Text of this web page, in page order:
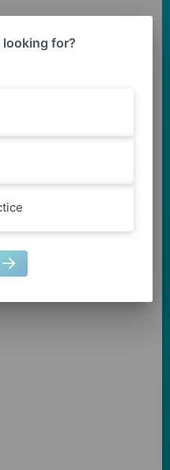
looking for?